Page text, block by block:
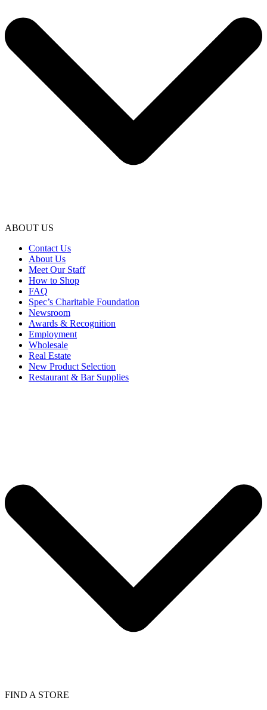
ABOUT US
Contact Us
About Us
Meet Our Staff
How to Shop
FAQ
Spec’s Charitable Foundation
Newsroom
Awards & Recognition
Employment
Wholesale
Real Estate
New Product Selection
Restaurant & Bar Supplies
FIND A STORE